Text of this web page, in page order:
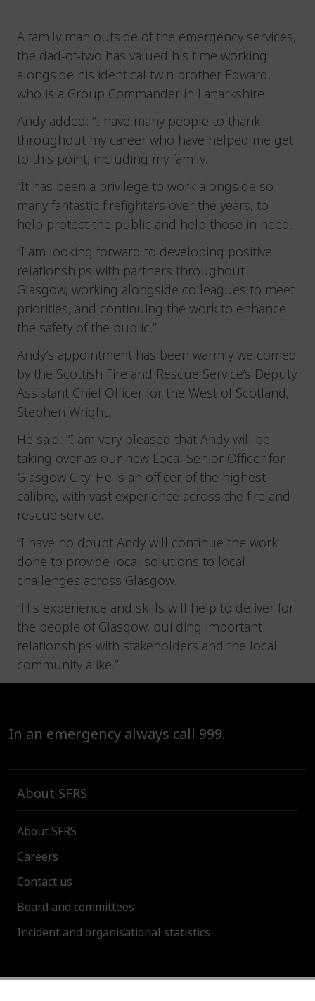
A family man outside of the emergency services,
the dad-of-two has valued his time working
alongside his identical twin brother Edward,
who is a Group Commander in Lanarkshire.
Andy added: “I have many people to thank
throughout my career who have helped me get
to this point, including my family.
“It has been a privilege to work alongside so
many fantastic firefighters over the years, to
help protect the public and help those in need.
“I am looking forward to developing positive
relationships with partners throughout
Glasgow, working alongside colleagues to meet
priorities, and continuing the work to enhance
the safety of the public.”
Andy’s appointment has been warmly welcomed
by the Scottish Fire and Rescue Service’s Deputy
Assistant Chief Officer for the West of Scotland,
Stephen Wright.
He said: “I am very pleased that Andy will be
taking over as our new Local Senior Officer for
Glasgow City. He is an officer of the highest
calibre, with vast experience across the fire and
rescue service.
“I have no doubt Andy will continue the work
done to provide local solutions to local
challenges across Glasgow.
“His experience and skills will help to deliver for
the people of Glasgow, building important
relationships with stakeholders and the local
community alike.”
In an emergency always call 999.
About SFRS
About SFRS
Careers
Contact us
Board and committees
Incident and organisational statistics
About this site